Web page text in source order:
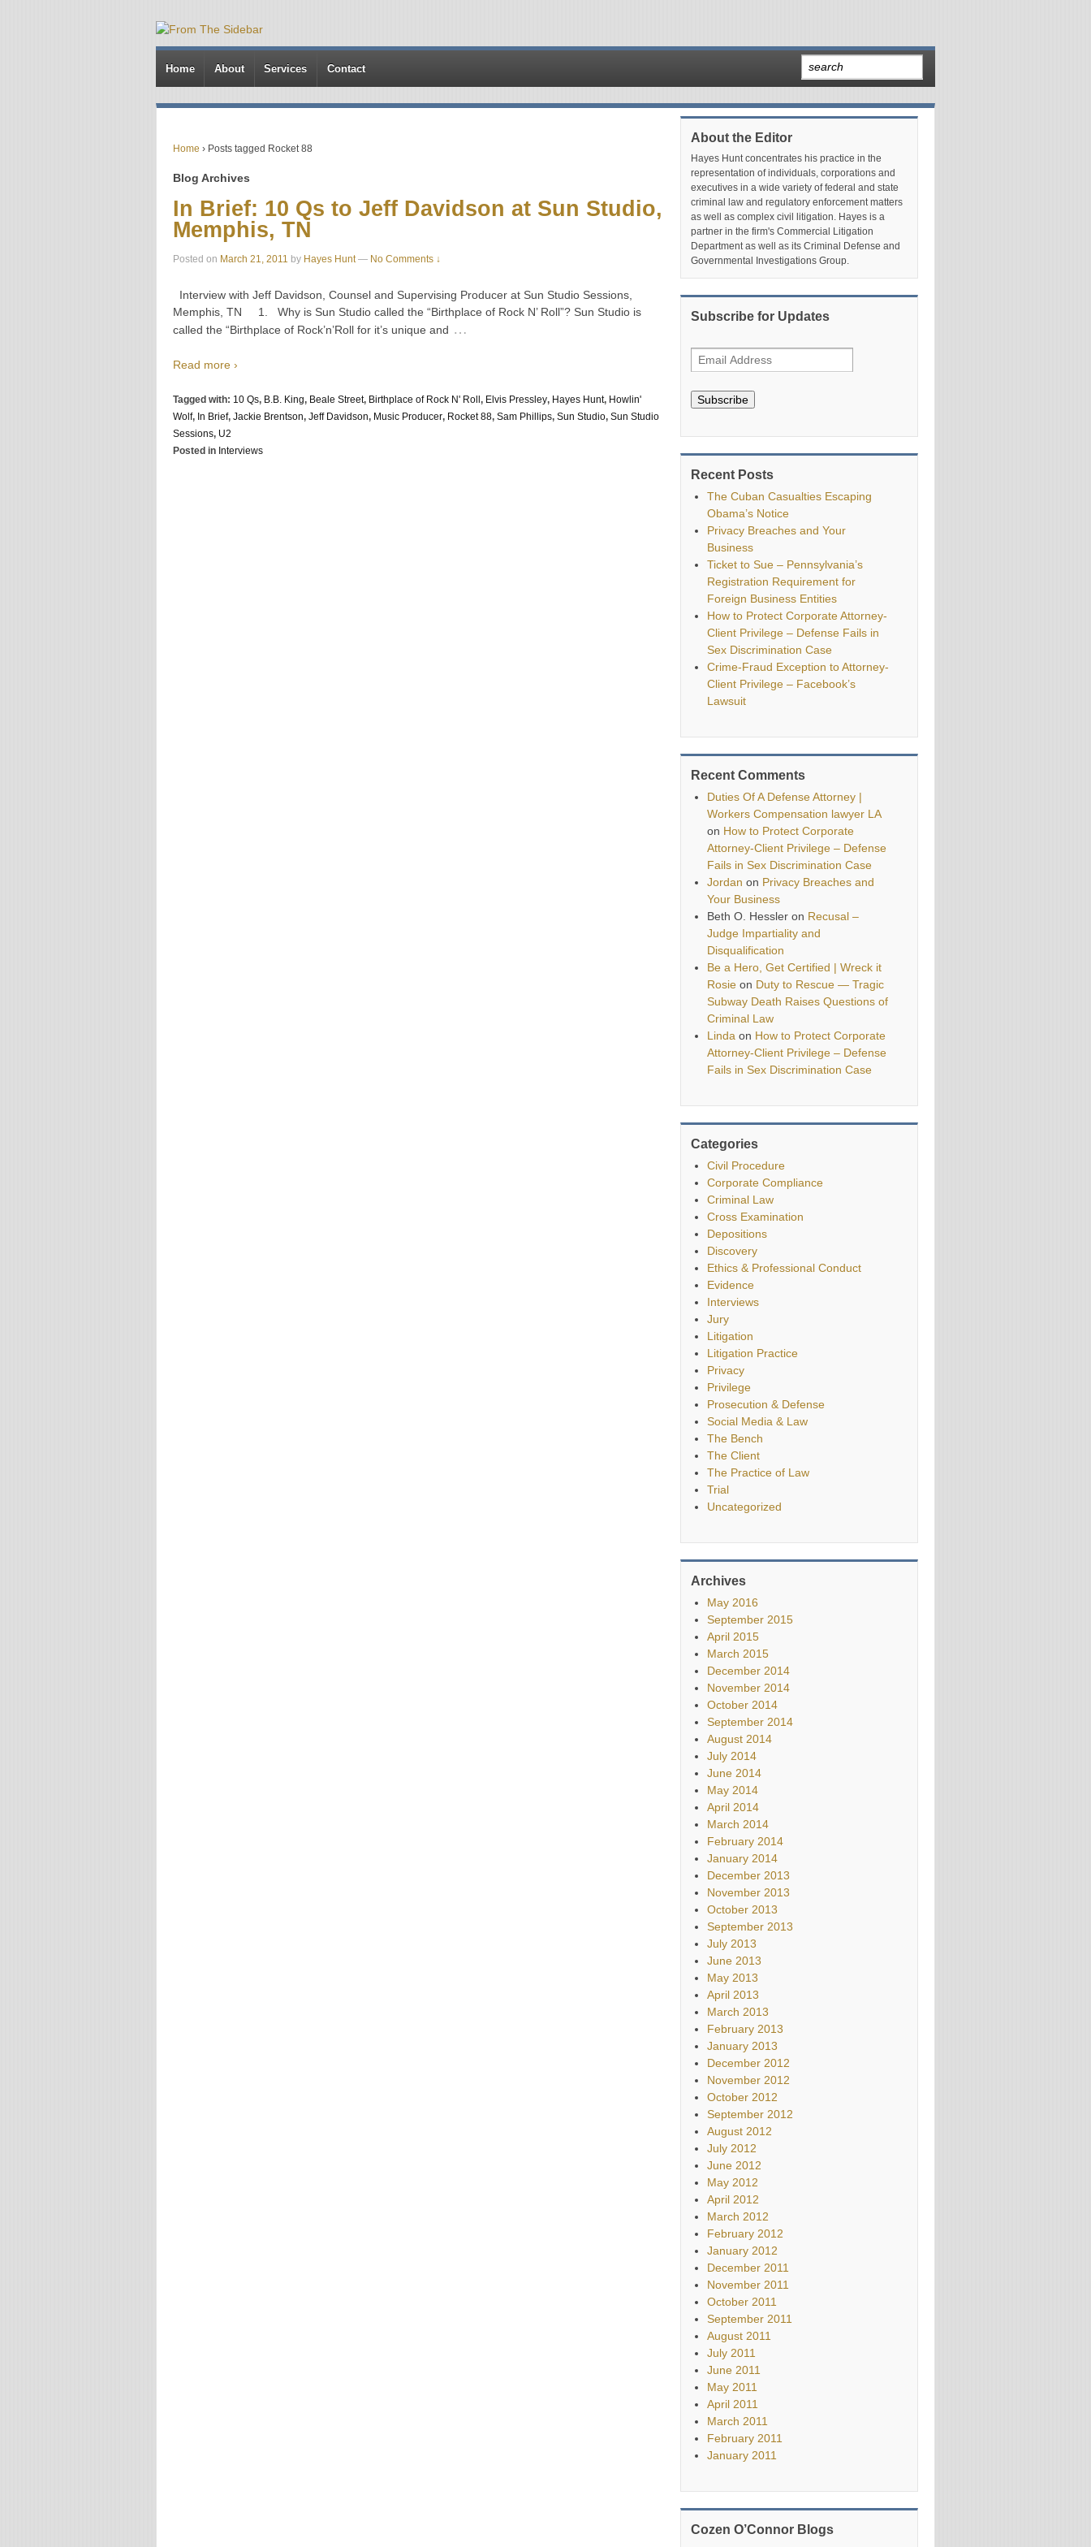
Home About Services Contact
Home › Posts tagged Rocket 88
Blog Archives
In Brief: 10 Qs to Jeff Davidson at Sun Studio,
Memphis, TN
Posted on March 21, 2011 by Hayes Hunt — No Comments ↓
Interview with Jeff Davidson, Counsel and Supervising Producer at Sun Studio Sessions,
Memphis, TN 1. Why is Sun Studio called the “Birthplace of Rock N’ Roll”? Sun Studio is
called the “Birthplace of Rock’n’Roll for it’s unique and …
Read more ›
Tagged with: 10 Qs, B.B. King, Beale Street, Birthplace of Rock N' Roll , Elvis Pressley, Hayes Hunt, Howlin'
Wolf, In Brief, Jackie Brentson, Jeff Davidson, Music Producer, Rocket 88, Sam Phillips, Sun Studio, Sun Studio
Sessions, U2
Posted in Interviews
About the Editor
Hayes Hunt concentrates his practice in the
representation of individuals, corporations and
executives in a wide variety of federal and state
criminal law and regulatory enforcement matters
as well as complex civil litigation. Hayes is a
partner in the firm's Commercial Litigation
Department as well as its Criminal Defense and
Governmental Investigations Group.
Subscribe for Updates
Subscribe
Recent Posts
The Cuban Casualties Escaping
Obama’s Notice
Privacy Breaches and Your
Business
Ticket to Sue – Pennsylvania’s
Registration Requirement for
Foreign Business Entities
How to Protect Corporate Attorney-
Client Privilege – Defense Fails in
Sex Discrimination Case
Crime-Fraud Exception to Attorney-
Client Privilege – Facebook’s
Lawsuit
Recent Comments
Duties Of A Defense Attorney |
Workers Compensation lawyer LA
on How to Protect Corporate
Attorney-Client Privilege – Defense
Fails in Sex Discrimination Case
Jordan on Privacy Breaches and
Your Business
Beth O. Hessler on Recusal –
Judge Impartiality and
Disqualification
Be a Hero, Get Certified | Wreck it
Rosie on Duty to Rescue — Tragic
Subway Death Raises Questions of
Criminal Law
Linda on How to Protect Corporate
Attorney-Client Privilege – Defense
Fails in Sex Discrimination Case
Categories
Civil Procedure
Corporate Compliance
Criminal Law
Cross Examination
Depositions
Discovery
Ethics & Professional Conduct
Evidence
Interviews
Jury
Litigation
Litigation Practice
Privacy
Privilege
Prosecution & Defense
Social Media & Law
The Bench
The Client
The Practice of Law
Trial
Uncategorized
Archives
May 2016
September 2015
April 2015
March 2015
December 2014
November 2014
October 2014
September 2014
August 2014
July 2014
June 2014
May 2014
April 2014
March 2014
February 2014
January 2014
December 2013
November 2013
October 2013
September 2013
July 2013
June 2013
May 2013
April 2013
March 2013
February 2013
January 2013
December 2012
November 2012
October 2012
September 2012
August 2012
July 2012
June 2012
May 2012
April 2012
March 2012
February 2012
January 2012
December 2011
November 2011
October 2011
September 2011
August 2011
July 2011
June 2011
May 2011
April 2011
March 2011
February 2011
January 2011
Cozen O’Connor Blogs